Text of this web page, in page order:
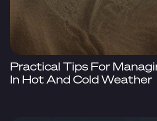
Practical Tips For
In Hot And Cold Weather